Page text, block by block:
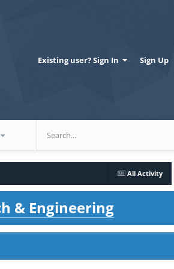
Existing user? Sign In Sign Up
All Activity
& Engineering